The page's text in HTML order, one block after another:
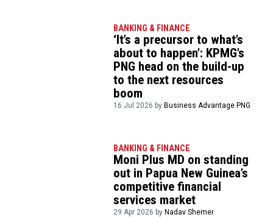
BANKING & FINANCE
‘It’s a precursor to what’s
about to happen’: KPMG’s
PNG head on the build-up
to the next resources
boom
16 Jul 2026 by Business Advantage PNG
BANKING & FINANCE
Moni Plus MD on standing
out in Papua New Guinea’s
competitive financial
services market
29 Apr 2026 byNadav Shemer